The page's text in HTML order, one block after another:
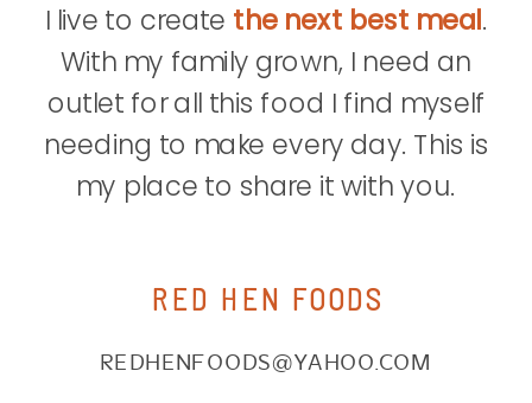
REDHENFOODS@YAHOO.COM
RED HEN FOODS
I live to create the next best meal.
With my family grown, I need an
outlet for all this food I find myself
needing to make every day. This is
my place to share it with you.